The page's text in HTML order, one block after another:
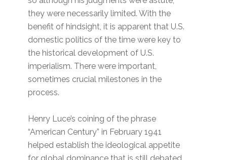
they were necessarily limited. With the
benefit of hindsight, it is apparent that U.S.
domestic politics of the time were key to
the historical development of U.S.
imperialism. There were important,
sometimes crucial milestones in the
process.
Henry Luce’s coining of the phrase
“American Century” in February 1941
helped establish the ideological appetite